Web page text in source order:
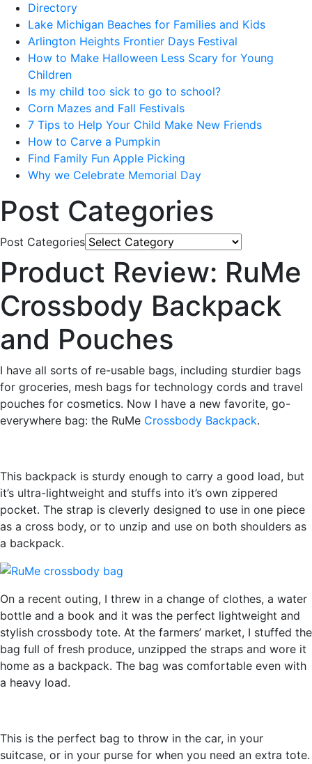
Directory
Lake Michigan Beaches for Families and Kids
Arlington Heights Frontier Days Festival
How to Make Halloween Less Scary for Young
Children
Is my child too sick to go to school?
Corn Mazes and Fall Festivals
7 Tips to Help Your Child Make New Friends
How to Carve a Pumpkin
Find Family Fun Apple Picking
Why we Celebrate Memorial Day
Post Categories
Post Categories
Product Review: RuMe
Crossbody Backpack
and Pouches
I have all sorts of re-usable bags, including sturdier bags
for groceries, mesh bags for technology cords and travel
pouches for cosmetics. Now I have a new favorite, go-
everywhere bag: the RuMe Crossbody Backpack.
This backpack is sturdy enough to carry a good load, but
it’s ultra-lightweight and stuffs into it’s own zippered
pocket. The strap is cleverly designed to use in one piece
as a cross body, or to unzip and use on both shoulders as
a backpack.
On a recent outing, I threw in a change of clothes, a water
bottle and a book and it was the perfect lightweight and
stylish crossbody tote. At the farmers’ market, I stuffed the
bag full of fresh produce, unzipped the straps and wore it
home as a backpack. The bag was comfortable even with
a heavy load.
This is the perfect bag to throw in the car, in your
suitcase, or in your purse for when you need an extra tote.